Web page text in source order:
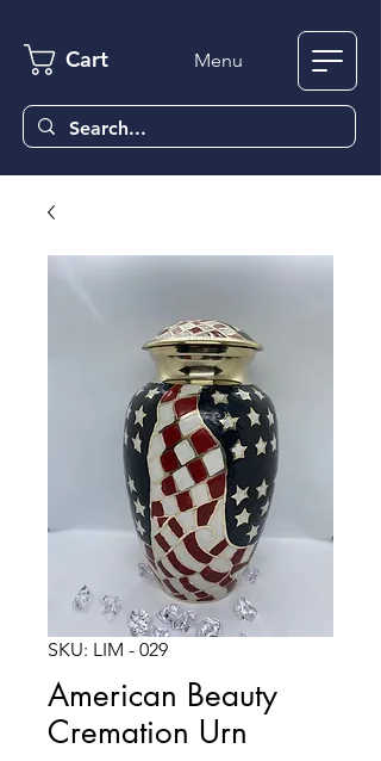
Cart Menu
SKU: LIM - 029
American Beauty
Cremation Urn